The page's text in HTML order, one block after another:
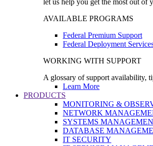
let us help you get the most out of
AVAILABLE PROGRAMS
Federal Premium Support
Federal Deployment
WORKING WITH SUPPORT
A glossary of support availability,
Learn More
PRODUCTS
MONITORING &
NETWORK
SYSTEMS
DATABASE
IT SECURITY